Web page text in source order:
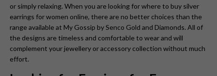
or simply relaxing. When you are looking for where to buy silver
earrings for women online, there are no better choices than the
range available at My Gossip by Senco Gold and Diamonds. All of
the designs are timeless and comfortable to wear and will
complement your jewellery or accessory collection without much
effort.